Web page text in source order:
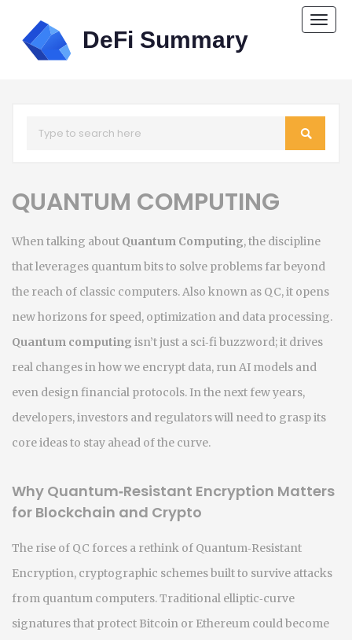
QUANTUM COMPUTING
When talking about Quantum Computing,the discipline
that leverages quantum bits to solve problems far beyond
the reach of classic computers. Also known as QC, it opens
new horizons for speed, optimization and data processing.
Quantum computing isn’t just a sci‑fi buzzword; it drives
real changes in how we encrypt data, run AI models and
even design financial protocols. In the next few years,
developers, investors and regulators will need to grasp its
core ideas to stay ahead of the curve.
Why Quantum‑Resistant Encryption Matters
for Blockchain and Crypto
The rise of QC forces a rethink of Quantum‑Resistant
Encryption, cryptographic schemes built to survive attacks
from quantum computers. Traditional elliptic‑curve
signatures that protect Bitcoin or Ethereum could become